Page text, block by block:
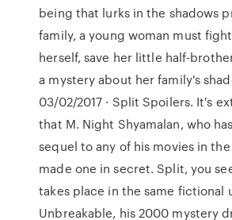
being that lurks in the shadows
family, a young woman must
herself, save her little half-
a mystery about her family's
03/02/2017 · Split Spoilers. It's
that M. Night Shyamalan, who
sequel to any of his movies in
made one in secret. Split, you
takes place in the same fictional
Unbreakable, his 2000 mystery